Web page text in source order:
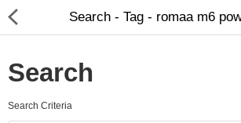
Search - Tag - romaa m6
Search
Search Criteria